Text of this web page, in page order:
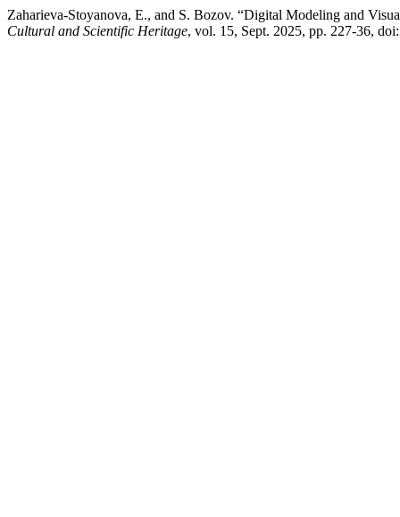
Zaharieva-Stoyanova, E., and S. Bozov. “Digital Modeling and
Cultural and Scientific Heritage, vol. 15, Sept. 2025, pp. 227-36,